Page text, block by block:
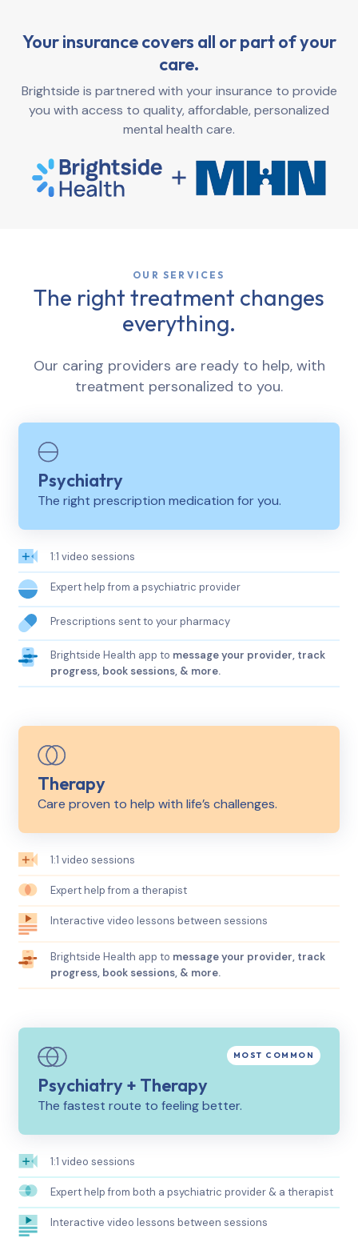
Your insurance covers all or part of your
care.
Brightside is partnered with your insurance to provide
you with access to quality, affordable, personalized
mental health care.
OUR SERVICES
The right treatment changes
everything.
Our caring providers are ready to help, with
treatment personalized to you.
Psychiatry
The right prescription medication for you.
1:1 video sessions
Expert help from a psychiatric provider
Prescriptions sent to your pharmacy
Brightside Health app to message your provider, track
progress, book sessions, & more.
Therapy
Care proven to help with life’s challenges.
1:1 video sessions
Expert help from a therapist
Interactive video lessons between sessions
Brightside Health app to message your provider, track
progress, book sessions, & more.
Psychiatry + Therapy
The fastest route to feeling better.
1:1 video sessions
Expert help from both a psychiatric provider & a therapist
Interactive video lessons between sessions